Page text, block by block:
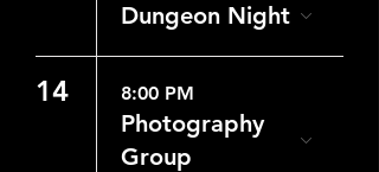
Dungeon Night
14 8:00 PM
Photography
Group